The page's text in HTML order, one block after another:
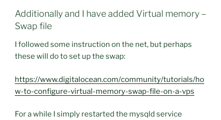
Additionally and I have added Virtual memory –
Swap file
I followed some instruction on the net, but perhaps
these will do to set up the swap:
https://www.digitalocean.com/community/tutorials/ho
w-to-configure-virtual-memory-swap-file-on-a-vps
For a while I simply restarted the mysqld service